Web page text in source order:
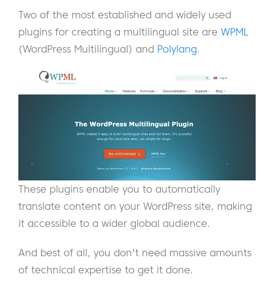
Two of the most established and widely used
plugins for creating a multilingual site are WPML
(WordPress Multilingual) and Polylang.
These plugins enable you to automatically
translate content on your WordPress site, making
it accessible to a wider global audience.
And best of all, you don't need massive amounts
of technical expertise to get it done.